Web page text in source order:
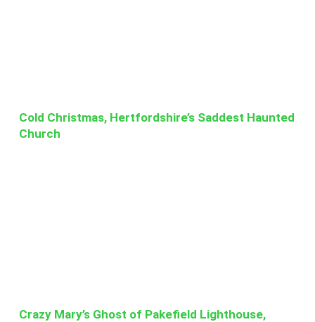
Cold Christmas, Hertfordshire’s Saddest Haunted
Church
Crazy Mary’s Ghost of Pakefield Lighthouse,